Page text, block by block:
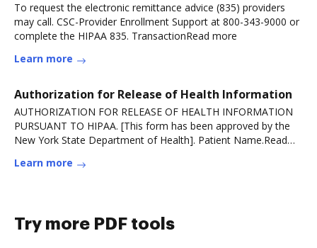
To request the electronic remittance advice (835) providers
may call. CSC-Provider Enrollment Support at 800-343-9000 or
complete the HIPAA 835. TransactionRead more
Learn more
Authorization for Release of Health Information
AUTHORIZATION FOR RELEASE OF HEALTH INFORMATION
PURSUANT TO HIPAA. [This form has been approved by the
New York State Department of Health]. Patient Name.Read
Learn more
Try more PDF tools